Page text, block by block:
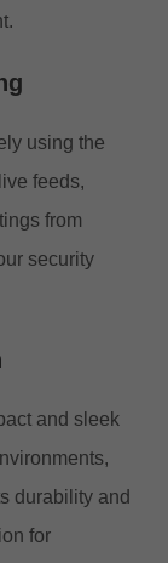
using the
feeds,
from
security
and sleek
durability and
for